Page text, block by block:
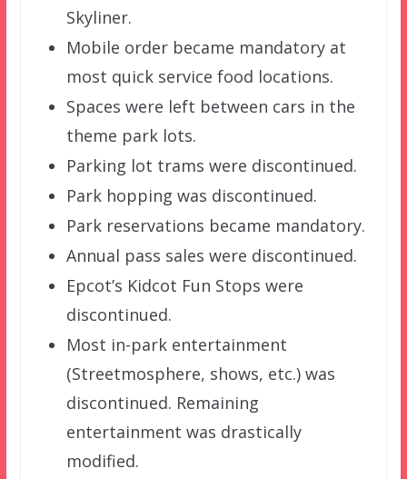
Skyliner.
Mobile order became mandatory at
most quick service food locations.
Spaces were left between cars in the
theme park lots.
Parking lot trams were discontinued.
Park hopping was discontinued.
Park reservations became mandatory.
Annual pass sales were discontinued.
Epcot’s Kidcot Fun Stops were
discontinued.
Most in-park entertainment
(Streetmosphere, shows, etc.) was
discontinued. Remaining
entertainment was drastically
modified.